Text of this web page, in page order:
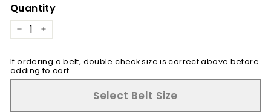
Quantity
− +
If ordering a belt, double check size is correct above before
adding to cart.
Select Belt Size